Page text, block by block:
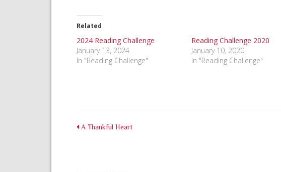
(Opens
in
new
window)window)window)
Related
2024 Reading Challenge
January 13, 2024
In "Reading Challenge"
Reading Challenge 2020
January 10, 2020
In "Reading Challenge"
A Thankful Heart